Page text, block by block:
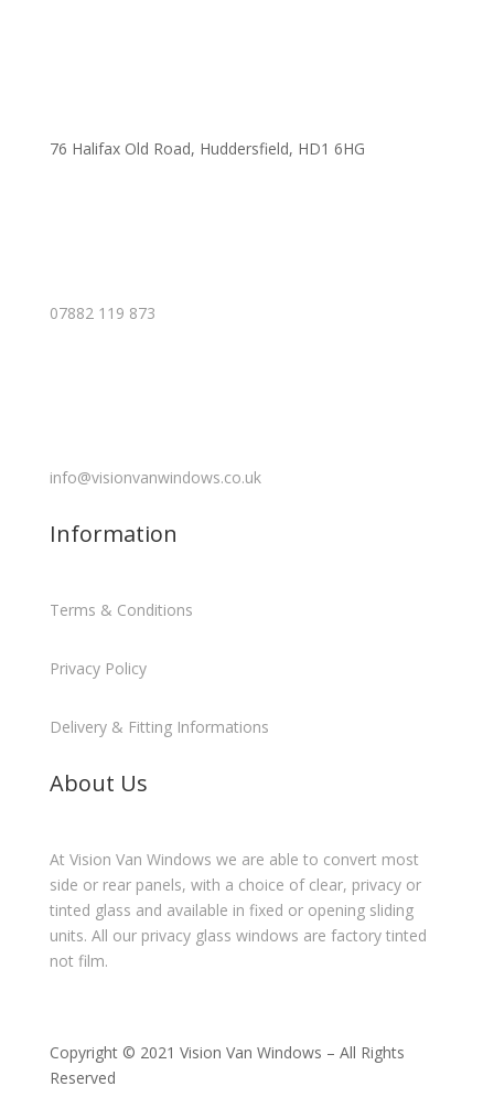
76 Halifax Old Road, Huddersfield, HD1 6HG
07882 119 873
info@visionvanwindows.co.uk
Information
Terms & Conditions
Privacy Policy
Delivery & Fitting Informations
About Us
At Vision Van Windows we are able to convert most
side or rear panels, with a choice of clear, privacy or
tinted glass and available in fixed or opening sliding
units. All our privacy glass windows are factory tinted
not film.
Copyright © 2021 Vision Van Windows – All Rights
Reserved